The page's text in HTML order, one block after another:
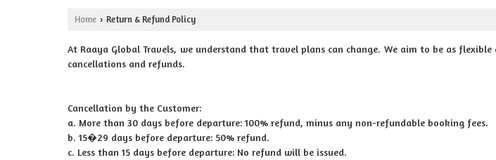
Home › Return & Refund Policy
At Raaya Global Travels, we understand that travel plans can change. We aim to be as
cancellations and refunds.
Cancellation by the Customer:
a. More than 30 days before departure: 100% refund, minus any non-refundable booking fees.
b. 15�29 days before departure: 50% refund.
c. Less than 15 days before departure: No refund will be issued.